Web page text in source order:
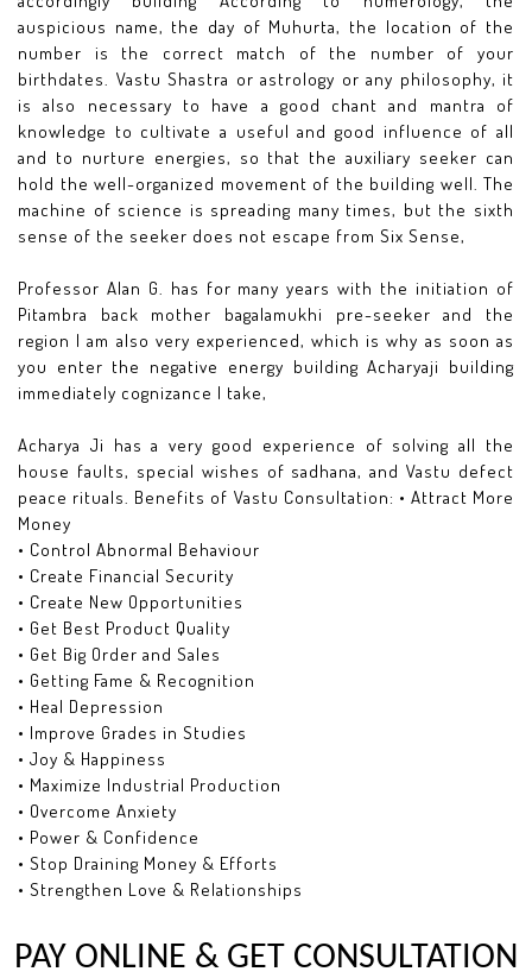
auspicious name, the day of Muhurta, the location of the
number is the correct match of the number of your
birthdates. Vastu Shastra or astrology or any philosophy, it
is also necessary to have a good chant and mantra of
knowledge to cultivate a useful and good influence of all
and to nurture energies, so that the auxiliary seeker can
hold the well-organized movement of the building well. The
machine of science is spreading many times, but the sixth
sense of the seeker does not escape from Six Sense,
Professor Alan G. has for many years with the initiation of
Pitambra back mother bagalamukhi pre-seeker and the
region I am also very experienced, which is why as soon as
you enter the negative energy building Acharyaji building
immediately cognizance I take,
Acharya Ji has a very good experience of solving all the
house faults, special wishes of sadhana, and Vastu defect
peace rituals. Benefits of Vastu Consultation: • Attract More
Money
• Control Abnormal Behaviour
• Create Financial Security
• Create New Opportunities
• Get Best Product Quality
• Get Big Order and Sales
• Getting Fame & Recognition
• Heal Depression
• Improve Grades in Studies
• Joy & Happiness
• Maximize Industrial Production
• Overcome Anxiety
• Power & Confidence
• Stop Draining Money & Efforts
• Strengthen Love & Relationships
PAY ONLINE & GET CONSULTATION